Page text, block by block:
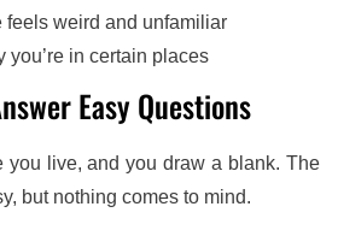
feels weird and unfamiliar
you’re in certain places
Easy Questions
you live, and you draw a blank. The
but nothing comes to mind.